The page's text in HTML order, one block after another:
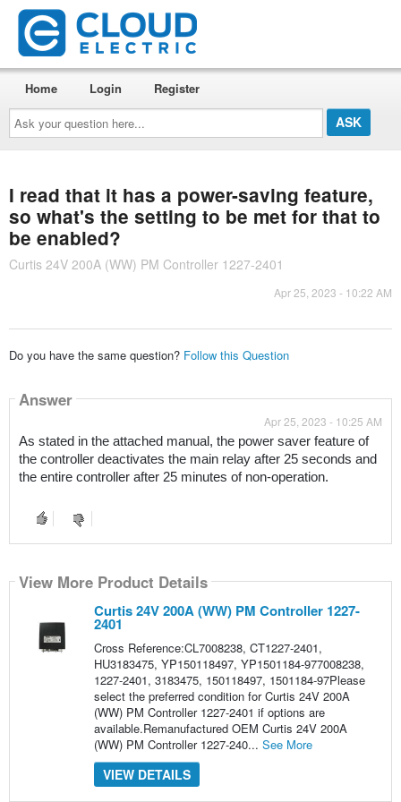
Ask
your
question
here...
Home Login Register
I read that it has a power-saving feature,
so what's the setting to be met for that to
be enabled?
Curtis 24V 200A (WW) PM Controller 1227-2401
Apr 25, 2023 - 10:22 AM
Do you have the same question? Follow this Question
Answer
Apr 25, 2023 - 10:25 AM
As stated in the attached manual, the power saver feature of
the controller deactivates the main relay after 25 seconds and
the entire controller after 25 minutes of non-operation.
View More Product Details
Curtis 24V 200A (WW) PM Controller 1227-
2401
Cross Reference:CL7008238, CT1227-2401,
HU3183475, YP150118497, YP1501184-977008238,
1227-2401, 3183475, 150118497, 1501184-97Please
select the preferred condition for Curtis 24V 200A
(WW) PM Controller 1227-2401 if options are
available.Remanufactured OEM Curtis 24V 200A
(WW) PM Controller 1227-240... See More
VIEW DETAILS